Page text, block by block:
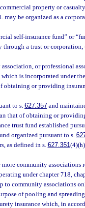
property or
may be organized as a
self-insurance fund” or
a trust or corporation,
or professional
is incorporated under
obtaining or providing
to s.627.357and
that of obtaining or
trust fund established
organized pursuant to s.
as defined in s. 627.351
community associations
under chapter 718,
to community associations
of pooling and
insurance which, in